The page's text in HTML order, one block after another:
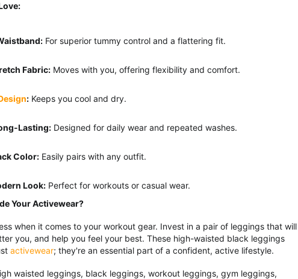
For superior tummy control and a flattering fit.
Fabric: Moves with you, offering flexibility and comfort.
: Keeps you cool and dry.
Lasting: Designed for daily wear and repeated washes.
Color: Easily pairs with any outfit.
Look: Perfect for workouts or casual wear.
Your Activewear?
when it comes to your workout gear. Invest in a pair of leggings that will
you, and help you feel your best. These high-waisted black leggings
activewear; they're an essential part of a confident, active lifestyle.
waisted leggings, black leggings, workout leggings, gym leggings,